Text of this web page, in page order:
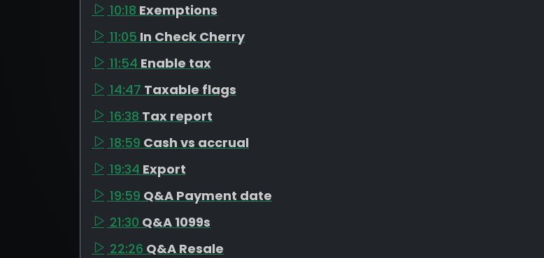
10:18 Exemptions
11:05 In Check Cherry
11:54 Enable tax
14:47 Taxable flags
16:38 Tax report
18:59 Cash vs accrual
19:34 Export
19:59 Q&A Payment date
21:30 Q&A 1099s
22:26 Q&A Resale